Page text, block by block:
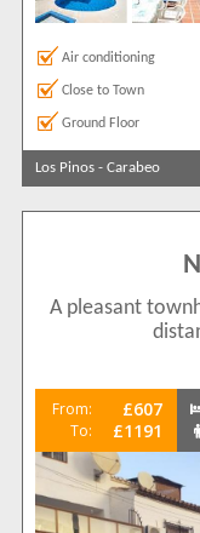
Air conditioning
Close to Town
Ground Floor
Los Pinos - Carabeo
A pleasant
From: £607
To: £1191